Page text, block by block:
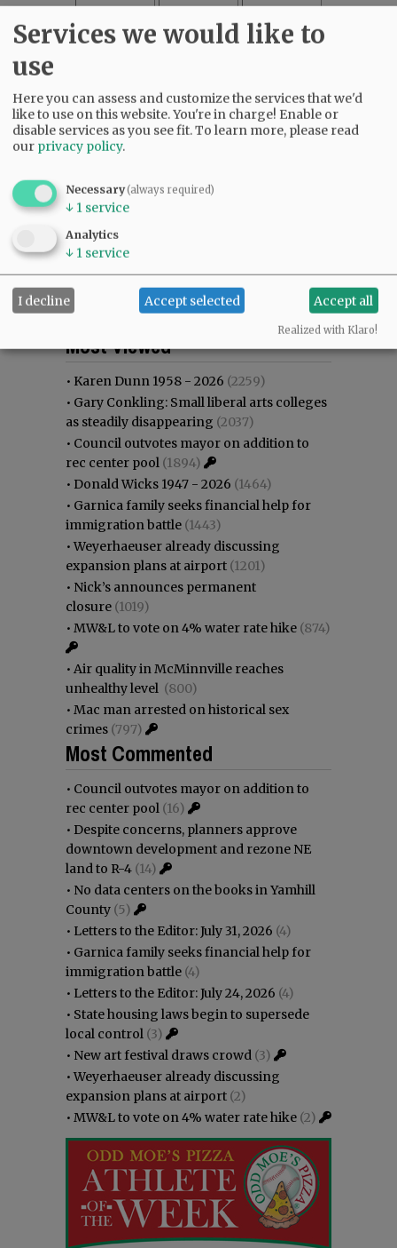
Most commented
Most Viewed
• Karen Dunn 1958 - 2026 (2259)
• Gary Conkling: Small liberal arts colleges
as steadily disappearing (2037)
• Council outvotes mayor on addition to
rec center pool (1894)
• Donald Wicks 1947 - 2026 (1464)
• Garnica family seeks financial help for
immigration battle (1443)
•Weyerhaeuser already discussing
expansion plans at airport (1201)
• Nick’s announces permanent
closure (1019)
• MW&L to vote on 4% water rate hike (874)
• Air quality in McMinnville reaches
unhealthy level (800)
• Mac man arrested on historical sex
crimes (797)
Most Commented
• Council outvotes mayor on addition to
rec center pool (16)
• Despite concerns, planners approve
downtown development and rezone NE
land to R-4 (14)
• No data centers on the books in Yamhill
County (5)
• Letters to the Editor: July 31, 2026 (4)
• Garnica family seeks financial help for
immigration battle (4)
• Letters to the Editor: July 24, 2026 (4)
• State housing laws begin to supersede
local control (3)
• New art festival draws crowd (3)
•Weyerhaeuser already discussing
expansion plans at airport (2)
• MW&L to vote on 4% water rate hike (2)
Services we would like to
use
Here you can assess and customize the services that we'd
like to use on this website. You're in charge! Enable or
disable services as you see fit.To learn more, please read
our privacy policy.
Necessary(always required)
↓ 1 service
Analytics
↓ 1 service
I decline Accept selected Accept all
Realized with Klaro!